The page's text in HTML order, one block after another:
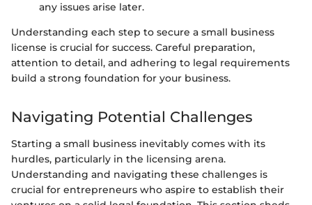
any issues arise later.
Understanding each step to secure a small business
license is crucial for success. Careful preparation,
attention to detail, and adhering to legal requirements
build a strong foundation for your business.
Navigating Potential Challenges
Starting a small business inevitably comes with its
hurdles, particularly in the licensing arena.
Understanding and navigating these challenges is
crucial for entrepreneurs who aspire to establish their